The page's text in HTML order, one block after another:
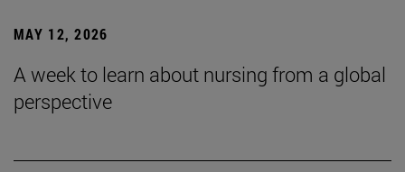
MAY 12, 2026
A week to learn about nursing from a global
perspective